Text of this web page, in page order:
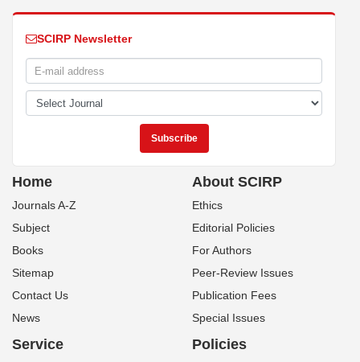
SCIRP Newsletter
Home
Journals A-Z
Subject
Books
Sitemap
Contact Us
News
About SCIRP
Ethics
Editorial Policies
For Authors
Peer-Review Issues
Publication Fees
Special Issues
Service Policies